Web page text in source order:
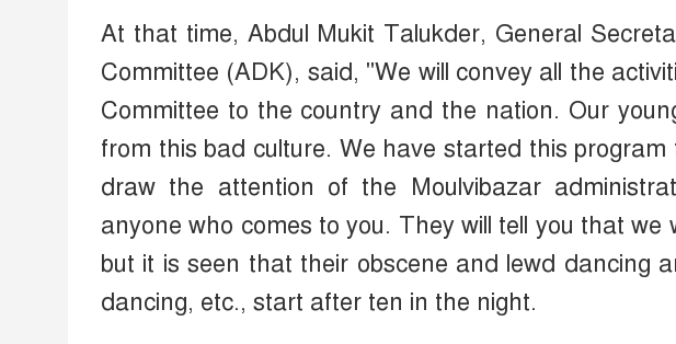
At that time, Abdul Mukit Talukder, General
Committee (ADK), said, "We will convey all the
Committee to the country and the nation. Our
from this bad culture. We have started this
draw the attention of the Moulvibazar
anyone who comes to you. They will tell you that we
but it is seen that their obscene and lewd dancing
dancing, etc., start after ten in the night.